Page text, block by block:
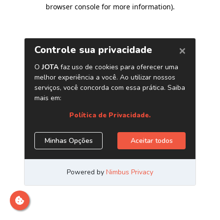
browser console for more information).